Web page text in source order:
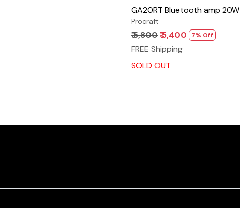
GA20RT Bluetooth amp 20W
Procraft
₹ 5,800₹ 5,400 7% Off
FREE Shipping
SOLD OUT